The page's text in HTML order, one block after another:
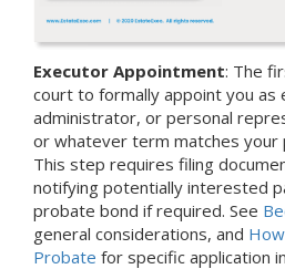
Executor Appointment: The
court to formally appoint you as
administrator, or personal
or whatever term matches your
This step requires filing
notifying potentially interested
probate bond if required. See
general considerations, and
Probate for specific application